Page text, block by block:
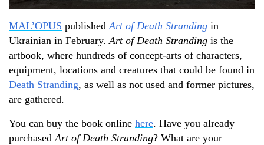
MAL’OPUS publishedArt of Death Stranding in
Ukrainian in February.Art of Death Stranding is the
artbook, where hundreds of concept-arts of characters,
equipment, locations and creatures that could be found in
Death Stranding, as well as not used and former pictures,
are gathered.
You can buy the book online here. Have you already
purchasedArt ofDeath Stranding? What are your